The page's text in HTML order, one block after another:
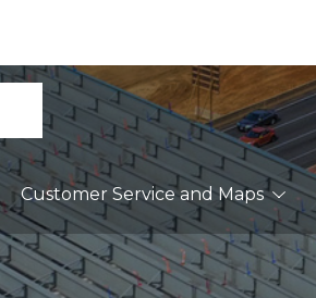
Customer Service and Maps